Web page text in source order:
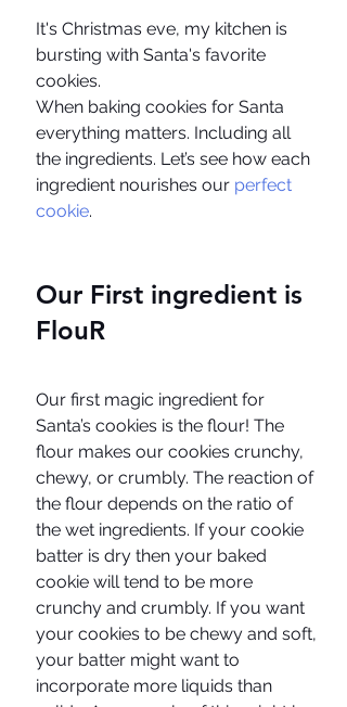
It's Christmas eve, my kitchen is
bursting with Santa's favorite
cookies.
When baking cookies for Santa
everything matters. Including all
the ingredients. Let’s see how each
ingredient nourishes our perfect
cookie.
Our First ingredient is
FlouR
Our first magic ingredient for
Santa’s cookies is the flour! The
flour makes our cookies crunchy,
chewy, or crumbly. The reaction of
the flour depends on the ratio of
the wet ingredients. If your cookie
batter is dry then your baked
cookie will tend to be more
crunchy and crumbly. If you want
your cookies to be chewy and soft,
your batter might want to
incorporate more liquids than